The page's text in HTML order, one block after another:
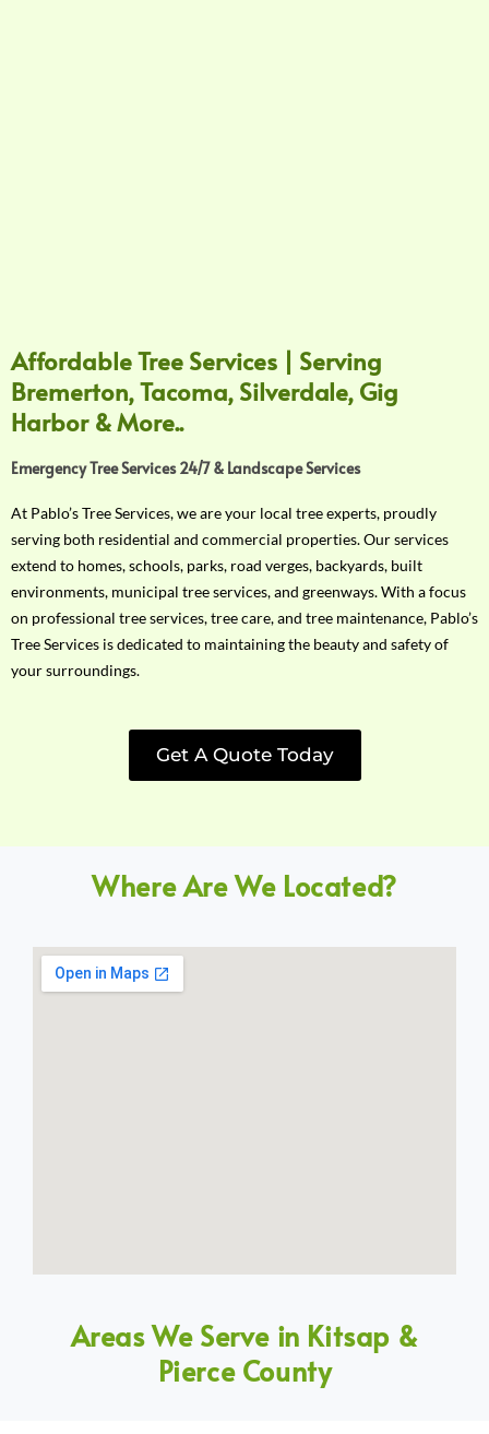
Affordable Tree Services | Serving
Bremerton, Tacoma, Silverdale, Gig
Harbor & More..
Emergency Tree Services 24/7 & Landscape Services
At Pablo’s Tree Services, we are your local tree experts, proudly
serving both residential and commercial properties. Our services
extend to homes, schools, parks, road verges, backyards, built
environments, municipal tree services, and greenways. With a focus
on professional tree services, tree care, and tree maintenance, Pablo’s
Tree Services is dedicated to maintaining the beauty and safety of
your surroundings.
Get A Quote Today
Where Are We Located?
Areas We Serve in Kitsap &
Pierce County